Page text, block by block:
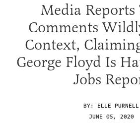
Media Reports
Comments
Context,
George Floyd Is
Jobs
BY: ELLE PURNELL
JUNE 05, 2020